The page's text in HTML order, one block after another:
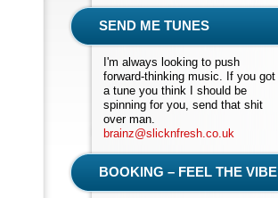
SEND ME TUNES
I'm always looking to push
forward-thinking music. If you got
a tune you think I should be
spinning for you, send that shit
over man.
brainz@slicknfresh.co.uk
BOOKING – FEEL THE VIBE